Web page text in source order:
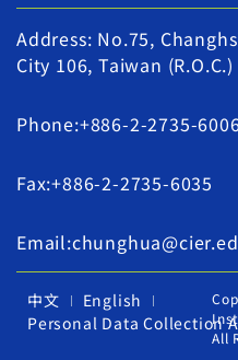
Address: No.75,
City 106, Taiwan (R.O.C.)
Phone:+886-2-2735-
Fax:+886-2-2735-6035
中文
English
Personal Data Collection
All